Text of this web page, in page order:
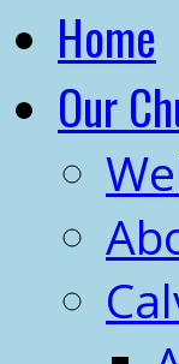
Home
Our